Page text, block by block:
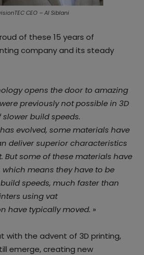
CEO – Al Siblani
of these 15 years of
company and its steady
opens the door to amazing
previously not possible in 3D
build speeds.
evolved, some materials have
deliver superior characteristics
But some of these materials have
means they have to be
speeds, much faster than
using vat
have typically moved. »
with the advent of 3D printing,
emerge, creating new